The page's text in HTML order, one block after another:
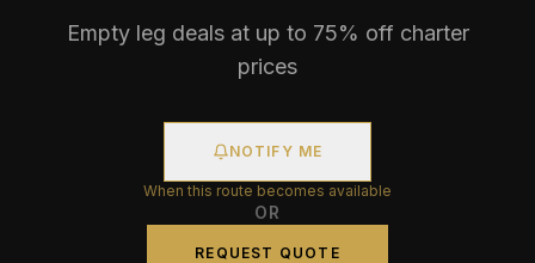
Empty leg deals at up to 75% off charter
prices
NOTIFY ME
When this route becomes available
OR
REQUEST QUOTE